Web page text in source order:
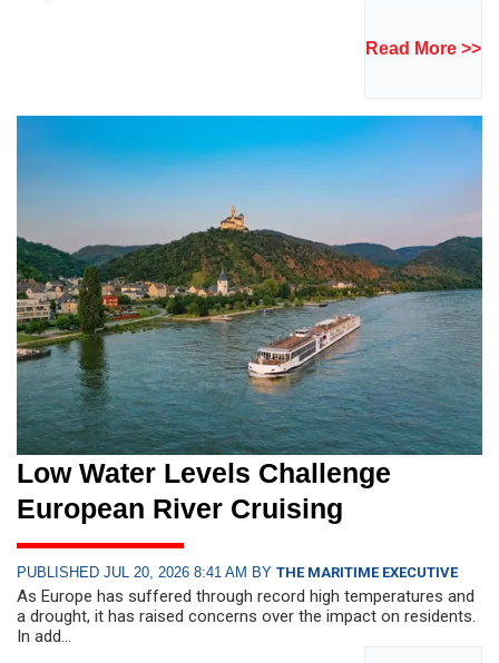
Read More >>
Low Water Levels Challenge
European River Cruising
PUBLISHED JUL 20, 2026 8:41 AM BY THE MARITIME EXECUTIVE
As Europe has suffered through record high temperatures and
a drought, it has raised concerns over the impact on residents.
In add...